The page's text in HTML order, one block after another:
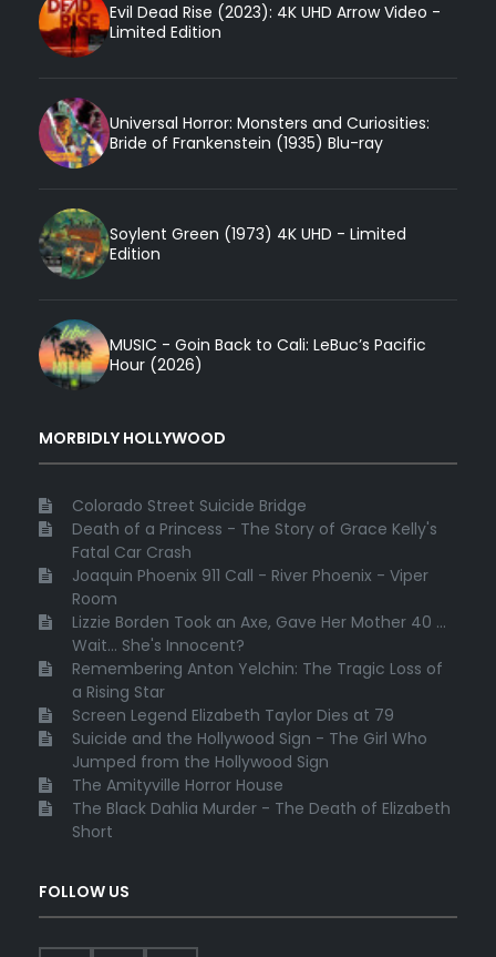
Evil Dead Rise (2023): 4K UHD Arrow Video -
Limited Edition
Universal Horror: Monsters and Curiosities:
Bride of Frankenstein (1935) Blu-ray
Soylent Green (1973) 4K UHD - Limited
Edition
MUSIC - Goin Back to Cali: LeBuc’s Pacific
Hour (2026)
MORBIDLY HOLLYWOOD
Colorado Street Suicide Bridge
Death of a Princess - The Story of Grace Kelly's
Fatal Car Crash
Joaquin Phoenix 911 Call - River Phoenix - Viper
Room
Lizzie Borden Took an Axe, Gave Her Mother 40 ...
Wait... She's Innocent?
Remembering Anton Yelchin: The Tragic Loss of
a Rising Star
Screen Legend Elizabeth Taylor Dies at 79
Suicide and the Hollywood Sign - The Girl Who
Jumped from the Hollywood Sign
The Amityville Horror House
The Black Dahlia Murder - The Death of Elizabeth
Short
FOLLOW US